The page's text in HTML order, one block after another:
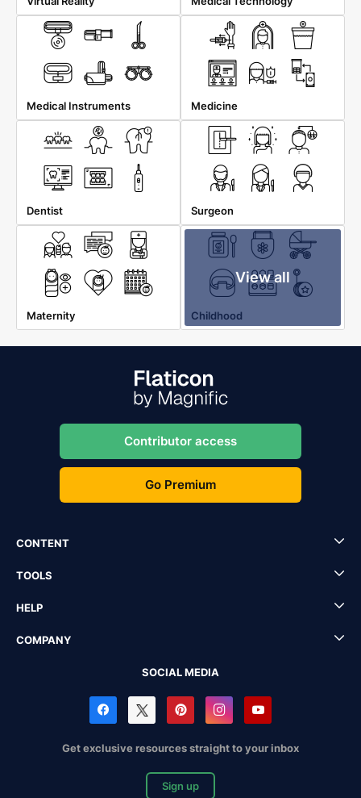
Medical Instruments Medicine
Dentist Surgeon
Maternity
View all
Childhood
Contributor access
Go Premium
CONTENT
TOOLS
HELP
COMPANY
SOCIAL MEDIA
Get exclusive resources straight to your inbox
Sign up